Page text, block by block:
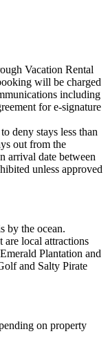
Vacation Rental
will be charged
including
for e-signature
deny stays less than
out from the
arrival date between
unless approved
by the ocean.
are local attractions
Plantation and
and Salty Pirate
on property